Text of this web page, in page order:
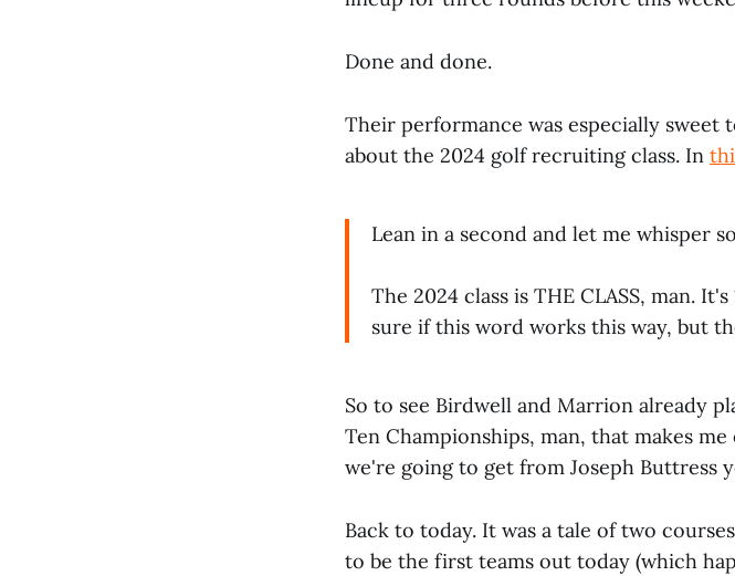
Done and done.
Their performance was especially
about the 2024 golf recruiting class. In
Lean in a second and let me whisper
The 2024 class is THE CLASS, man.
sure if this word works this way, but
So to see Birdwell and Marrion already
Ten Championships, man, that makes
we're going to get from Joseph Buttress
Back to today. It was a tale of two
to be the first teams out today (which